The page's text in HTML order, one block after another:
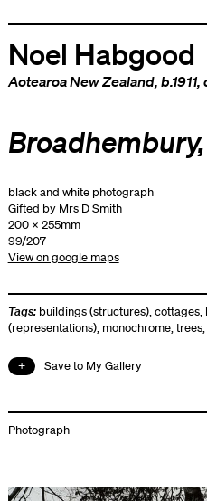
Noel Habgood
Aotearoa New Zealand, b.1911,
black and white photograph
Gifted by Mrs D Smith
200 x 255mm
99/207
View on google maps
Tags: buildings (structures),cottages,
(representations), monochrome,trees,
Save to My Gallery
Photograph